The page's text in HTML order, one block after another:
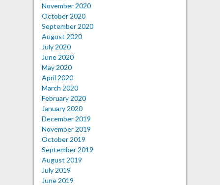
November 2020
October 2020
September 2020
August 2020
July 2020
June 2020
May 2020
April 2020
March 2020
February 2020
January 2020
December 2019
November 2019
October 2019
September 2019
August 2019
July 2019
June 2019